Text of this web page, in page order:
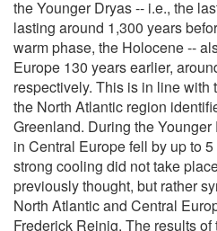
the Younger Dryas -- i.e., the
lasting around 1,300 years
warm phase, the Holocene --
Europe 130 years earlier,
respectively. This is in line with
the North Atlantic region
Greenland. During the
in Central Europe fell by up to
strong cooling did not take
previously thought, but rather
North Atlantic and Central
Frederick Reinig. The results